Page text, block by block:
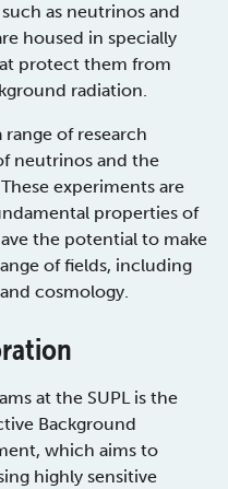
as neutrinos and
housed in specially
protect them from
radiation.
of research
neutrinos and the
experiments are
properties of
the potential to make
of fields, including
cosmology.
at the SUPL is the
Background
which aims to
highly sensitive